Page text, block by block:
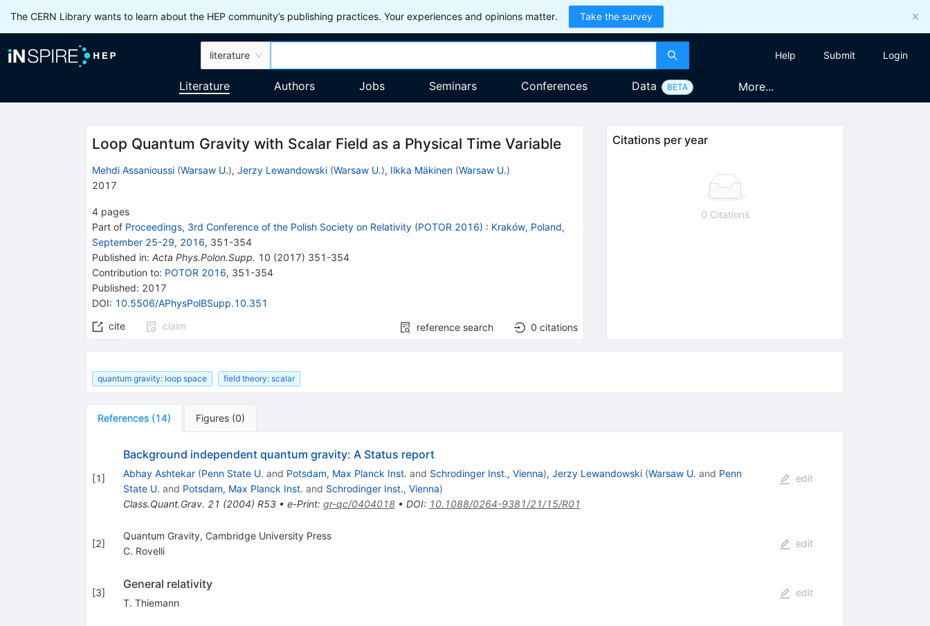
The CERN Library wants to learn about the HEP community’s publishing practices. Your experiences and opinions matter. Take the survey
literature Help Submit Login
Literature Authors Jobs Seminars Conferences Data BETA More...
Loop Quantum Gravity with Scalar Field as a Physical Time Variable
Mehdi Assanioussi (Warsaw U.), Jerzy Lewandowski (Warsaw U.), Ilkka Mäkinen (Warsaw U.)
2017
4 pages
Part of Proceedings, 3rd Conference of the Polish Society on Relativity (POTOR 2016) : Kraków, Poland,
September 25-29, 2016, 351 -354
Published in: Acta Phys.Polon.Supp. 10 (2017) 351-354
Contribution to: POTOR 2016, 351-354
Published: 2017
DOI: 10.5506/APhysPolBSupp.10.351
cite
claim reference search 0 citations
Citations per year
0 Citations
quantum gravity: loop space field theory: scalar
References (14) Figures (0)
[1]
Background independent quantum gravity: A Status report
Abhay Ashtekar (Penn State U. and Potsdam, Max Planck Inst. and Schrodinger Inst., Vienna), Jerzy Lewandowski (Warsaw U. and Penn
State U. and Potsdam, Max Planck Inst. and Schrodinger Inst., Vienna)
Class.Quant.Grav. 21 (2004) R53• e-Print: gr-qc/0404018• DOI: 10.1088/0264-9381/21/15/R01
edit
[2]
Quantum Gravity, Cambridge University Press
C. Rovelli
edit
[3]
General relativity
T. Thiemann
edit